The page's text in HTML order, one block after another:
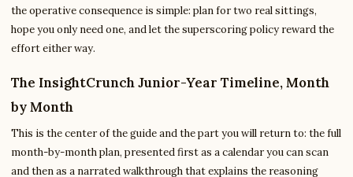
the operative consequence is simple: plan for two real sittings,
hope you only need one, and let the superscoring policy reward the
effort either way.
The InsightCrunch Junior-Year Timeline, Month
by Month
This is the center of the guide and the part you will return to: the full
month-by-month plan, presented first as a calendar you can scan
and then as a narrated walkthrough that explains the reasoning